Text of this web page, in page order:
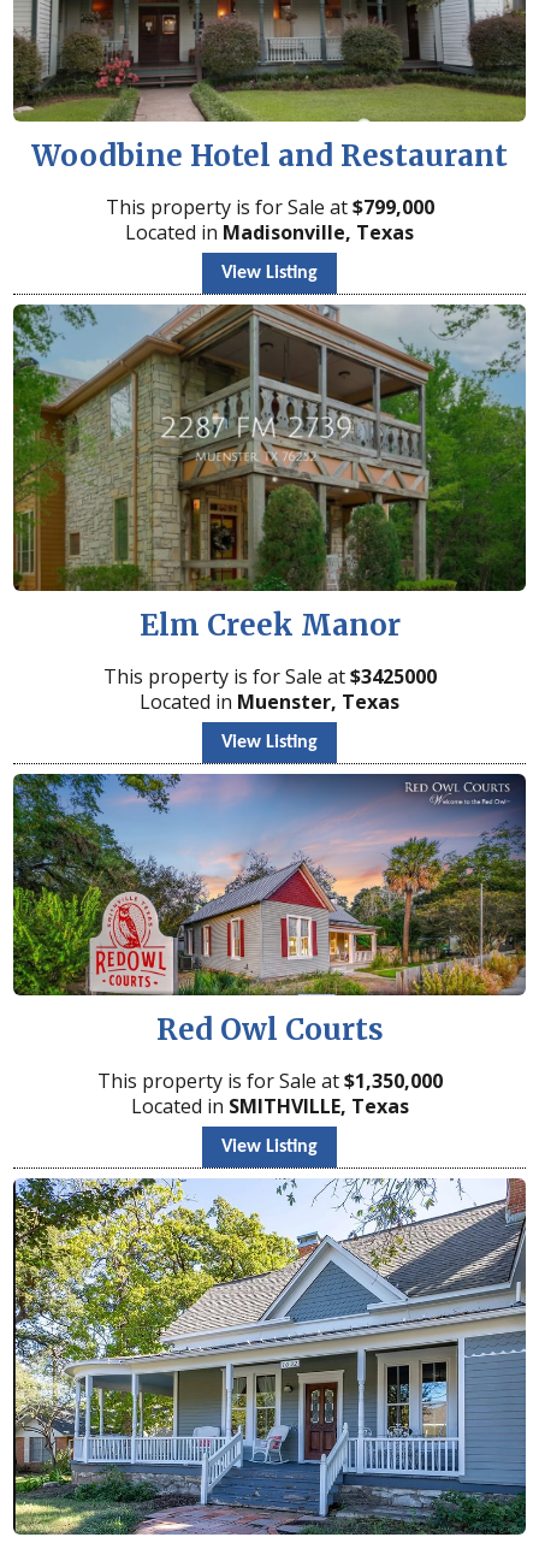
Woodbine Hotel and Restaurant
This property is for Sale at$799,000
Located in Madisonville, Texas
View Listing
Elm Creek Manor
This property is for Sale at$3425000
Located in Muenster, Texas
View Listing
Red Owl Courts
This property is for Sale at$1,350,000
Located in SMITHVILLE, Texas
View Listing